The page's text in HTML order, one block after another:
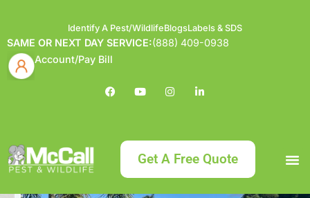
Identify A Pest/WildlifeBlogsLabels & SDS
SAME OR NEXT DAY SERVICE:(888) 409-0938
Account/Pay Bill
Get A Free Quote